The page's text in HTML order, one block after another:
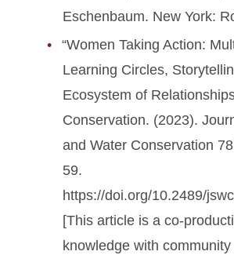
Eschenbaum. New York:
“Women Taking Action:
Learning Circles,
Ecosystem of
Conservation. (2023).
and Water Conservation
59.
https://doi.org/10.2489/
[This article is a co-
knowledge with